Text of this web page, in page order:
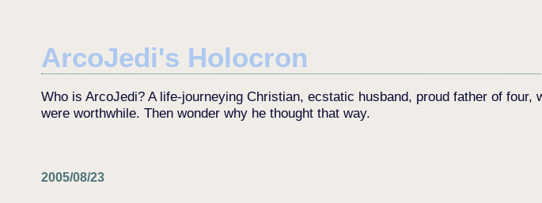
ArcoJedi's Holocron
Who is ArcoJedi? A life-journeying Christian, ecstatic husband, proud father of
were worthwhile. Then wonder why he thought that way.
2005/08/23